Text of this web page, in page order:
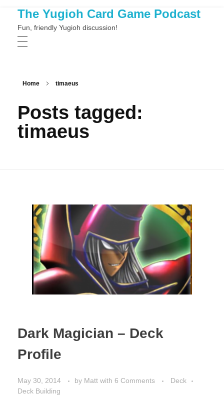
The Yugioh Card Game Podcast
Fun, friendly Yugioh discussion!
Home timaeus
Posts tagged:
timaeus
Dark Magician – Deck
Profile
May 30, 2014 by Matt with 6 Comments
Deck
Deck Building